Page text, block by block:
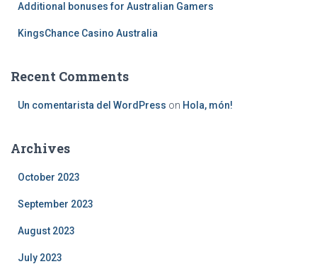
Additional bonuses for Australian Gamers
KingsChance Casino Australia
Recent Comments
Un comentarista del WordPress on Hola, món!
Archives
October 2023
September 2023
August 2023
July 2023